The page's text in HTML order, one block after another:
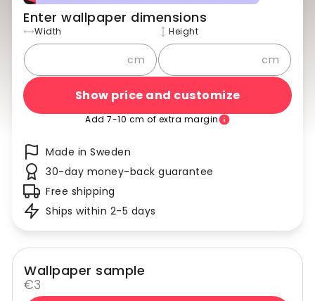
Enter wallpaper dimensions
Width
cm
Height
cm
Show price and customize
Add 7-10 cm of extra margin
Made in Sweden
30-day money-back guarantee
Free shipping
Ships within 2-5 days
Wallpaper sample
€3